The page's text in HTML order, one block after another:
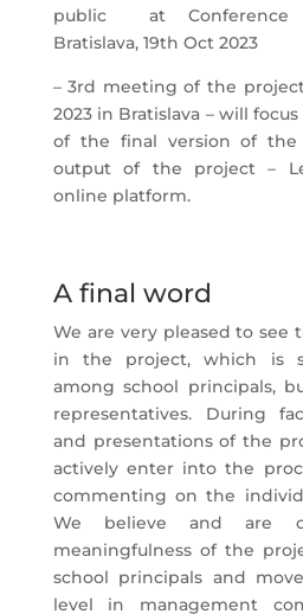
public at Conference
Bratislava, 19th Oct 2023
– 3rd meeting of the
2023 in Bratislava – will
of the final version of the
output of the project –
online platform.
A final word
We are very pleased to
in the project, which is
among school principals,
representatives. During
and presentations of the
actively enter into the
commenting on the
We believe and are
meaningfulness of the
school principals and
level in management